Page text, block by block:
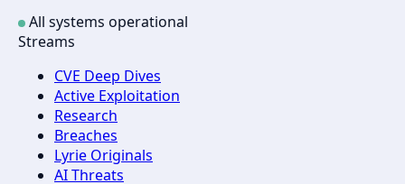
All systems operational
Streams
CVE Deep Dives
Active Exploitation
Research
Breaches
Lyrie Originals
AI Threats